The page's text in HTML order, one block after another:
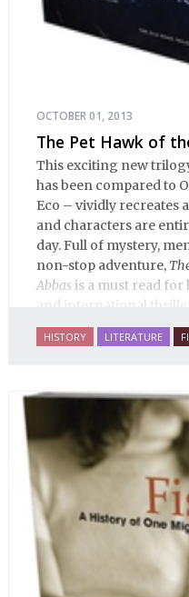
OCTOBER 01, 2013
The Pet Hawk of
This exciting new
has been compared to
Eco – vividly recreates
and characters are
day. Full of mystery,
non-stop adventure,
Abbas is a must read
and international
HISTORY LITERATURE